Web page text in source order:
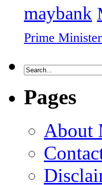
maybank
Prime Minister
Pages
About